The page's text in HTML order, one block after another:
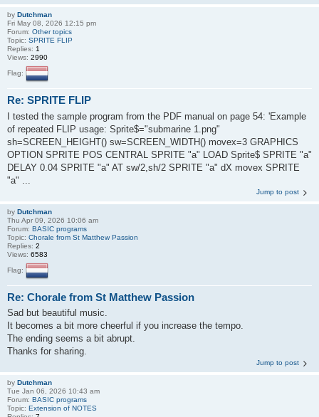
by Dutchman
Fri May 08, 2026 12:15 pm
Forum: Other topics
Topic: SPRITE FLIP
Replies: 1
Views: 2990
Flag:
Re: SPRITE FLIP
I tested the sample program from the PDF manual on page 54: 'Example
of repeated FLIP usage: Sprite$="submarine 1.png"
sh=SCREEN_HEIGHT() sw=SCREEN_WIDTH() movex=3 GRAPHICS
OPTION SPRITE POS CENTRAL SPRITE "a" LOAD Sprite$ SPRITE "a"
DELAY 0.04 SPRITE "a" AT sw/2,sh/2 SPRITE "a" dX movex SPRITE
"a" ...
Jump to post
by Dutchman
Thu Apr 09, 2026 10:06 am
Forum: BASIC programs
Topic: Chorale from St Matthew Passion
Replies: 2
Views: 6583
Flag:
Re: Chorale from St Matthew Passion
Sad but beautiful music.
It becomes a bit more cheerful if you increase the tempo.
The ending seems a bit abrupt.
Thanks for sharing.
Jump to post
by Dutchman
Tue Jan 06, 2026 10:43 am
Forum: BASIC programs
Topic: Extension of NOTES